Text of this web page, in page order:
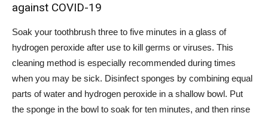
against COVID-19
Soak your toothbrush three to five minutes in a glass of
hydrogen peroxide after use to kill germs or viruses. This
cleaning method is especially recommended during times
when you may be sick. Disinfect sponges by combining equal
parts of water and hydrogen peroxide in a shallow bowl. Put
the sponge in the bowl to soak for ten minutes, and then rinse